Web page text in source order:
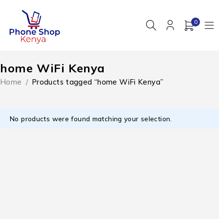
0
home WiFi Kenya
Home / Products tagged “home WiFi Kenya”
No products were found matching your selection.